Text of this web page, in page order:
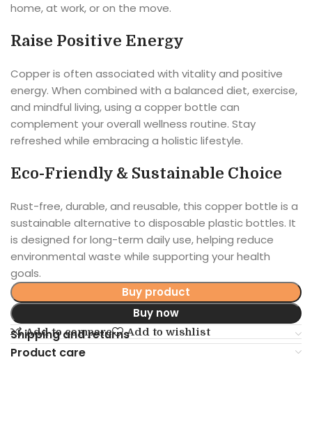
home, at work, or on the move.
Raise Positive Energy
Copper is often associated with vitality and positive
energy. When combined with a balanced diet, exercise,
and mindful living, using a copper bottle can
complement your overall wellness routine. Stay
refreshed while embracing a holistic lifestyle.
Eco-Friendly & Sustainable Choice
Rust-free, durable, and reusable, this copper bottle is a
sustainable alternative to disposable plastic bottles. It
is designed for long-term daily use, helping reduce
environmental waste while supporting your health
goals.
Buy product
Buy now
Add to compare Add to wishlist
Shipping and returns
Product care